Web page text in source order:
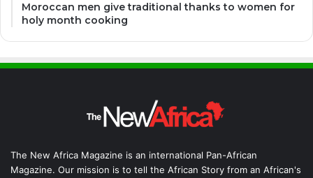
Moroccan men give traditional thanks to women for
holy month cooking
The New Africa Magazine is an international Pan-African
Magazine. Our mission is to tell the African Story from an African's